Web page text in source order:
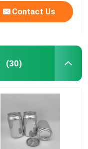
Contact Us
(30)